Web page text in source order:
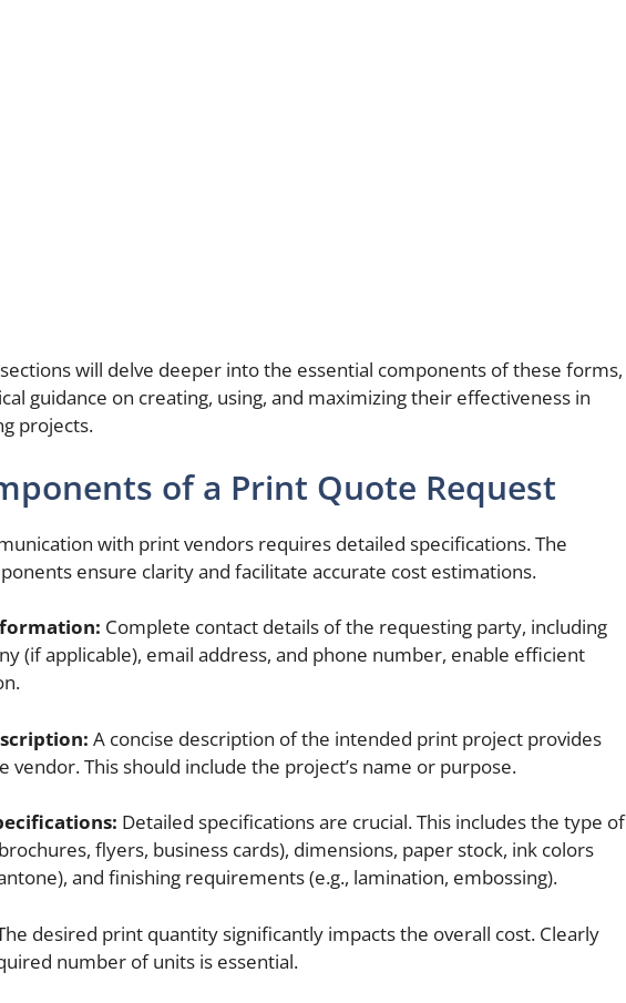
will delve deeper into the essential components of these forms,
guidance on creating, using, and maximizing their effectiveness in
projects.
of a Print Quote Request
with print vendors requires detailed specifications. The
ensure clarity and facilitate accurate cost estimations.
Complete contact details of the requesting party, including
(if applicable), email address, and phone number, enable efficient
A concise description of the intended print project provides
vendor. This should include the project’s name or purpose.
Detailed specifications are crucial. This includes the type of
flyers, business cards), dimensions, paper stock, ink colors
and finishing requirements (e.g., lamination, embossing).
desired print quantity significantly impacts the overall cost. Clearly
number of units is essential.